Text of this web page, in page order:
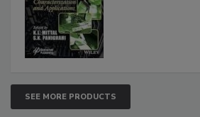
SEE MORE PRODUCTS